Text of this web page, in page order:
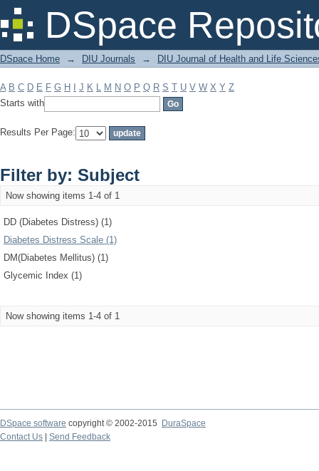
DSpace
Filter by: Subject
DSpace Home → DIU Journals → DIU Journal of Health and Life
A B C D E F G H J K L M N O P Q R S T U V W X Y Z
Starts with
Results Per Page:
Filter by: Subject
Now showing items 1-4 of 1
DD (Diabetes Distress) (1)
Diabetes Distress Scale (1)
DM(Diabetes Mellitus) (1)
Glycemic Index (1)
Now showing items 1-4 of 1
DSpace software copyright © 2002-2015
DuraSpace
Contact Us
Send Feedback